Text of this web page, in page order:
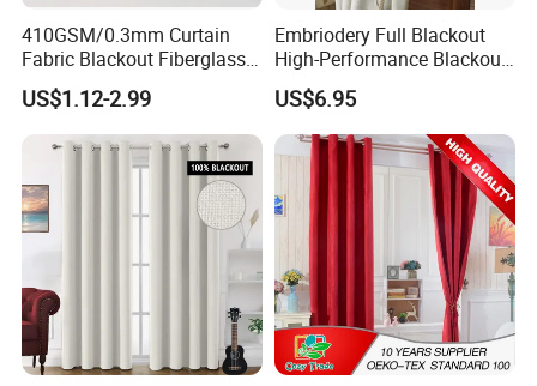
410GSM/0.3mm Curtain
Fabric Blackout Fiberglass
Window Curtain Fabric
Fiberglass Curtains
US$1.12-2.99
Embriodery Full Blackout
High-Performance Blackout
Window Drapes Living
Room Curtains
US$6.95